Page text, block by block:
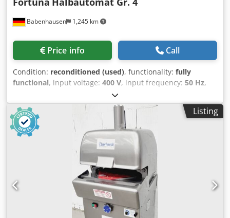
Babenhausen 1,245 km
Price info Call
Condition: reconditioned (used), functionality: fully
functional, input voltage: 400 V, input frequency: 50 Hz,
09/2026, warranty duration:
months, year of last overhaul:2026, Fortuna Semi-
Automatic Roll Former, Size 4 Semi-automatic machine for
30 rolls, ensuring perfect dough pieces Robust
construction for long service life Dough head NEWLY
revised Dough weight up to 3300g Compact design
Connection 400V, 16A-CEE plug Used machine, refurbished
Quality from a specialist company! Benefit from over 35
years of experience! Codpfx Alexxgl Isioha Options:
Stainless steel platform New forming plate Service package
Maintenance contract Instruction and commissioning
Delivery service We have a large selection of roll formers in
Listing